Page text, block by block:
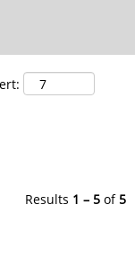
Results 1 – 5 of5